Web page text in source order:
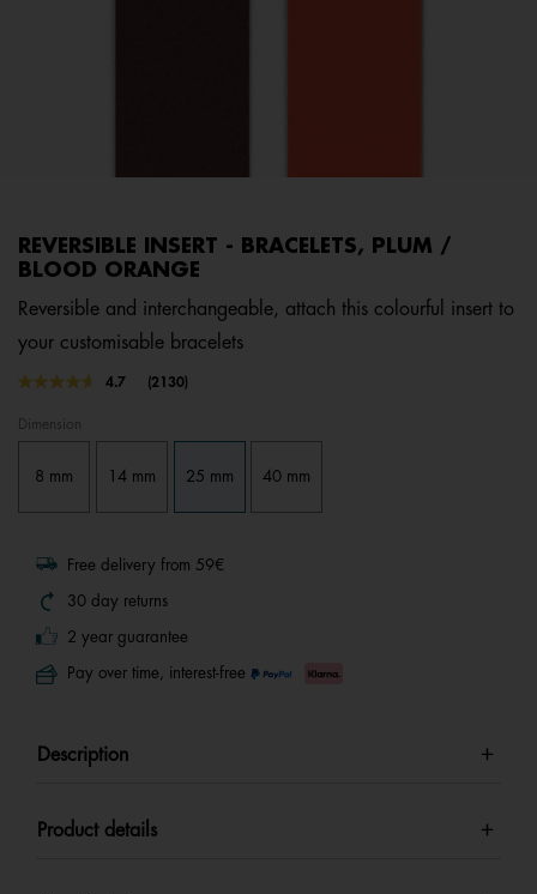
REVERSIBLE INSERT - BRACELETS, PLUM /
BLOOD ORANGE
Reversible and interchangeable, attach this colourful insert to
your customisable bracelets
4.8 out of 5 Customer Rating
4.7
Read
Same
page
link.
(2130)
Dimension
8 mm 14 mm 25 mm 40 mm
Free delivery from 59€
30 day returns
2 year guarantee
Pay over time, interest-free
Description
Product details